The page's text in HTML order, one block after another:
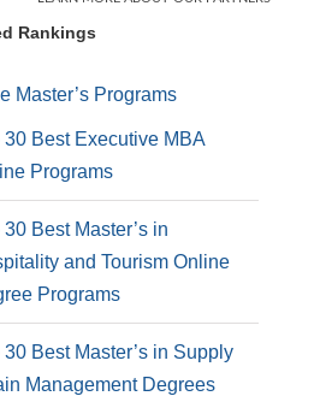
Rankings
Master’s Programs
30 Best Executive MBA
Programs
30 Best Master’s in
and Tourism Online
Programs
30 Best Master’s in Supply
Management Degrees